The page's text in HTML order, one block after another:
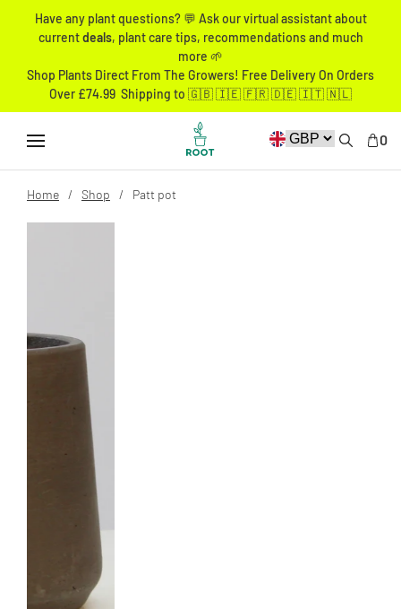
Have any plant questions? 💬 Ask our virtual assistant about
currentdeals, plant care tips, recommendations and much
more 🌱
Shop Plants Direct From The Growers! Free Delivery On Orders
Over £74.99 Shipping to 🇬🇧 🇮🇪 🇫🇷 🇩🇪 🇮🇹 🇳🇱
0
Home Shop Patt pot